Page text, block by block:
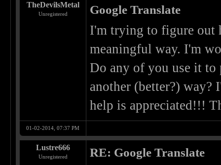
TheDevilsMetal
Unregistered Google Translate
I'm trying to figure out
meaningful way. I'm
Do any of you use it to
another (better?)
help is appreciated!!!
01-02-2014, 07:37 PM
Lustre666
Unregistered RE: Google Translate